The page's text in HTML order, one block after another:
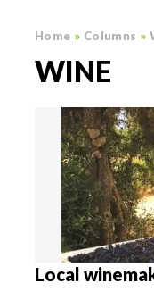
Home » Columns »
WINE
Local